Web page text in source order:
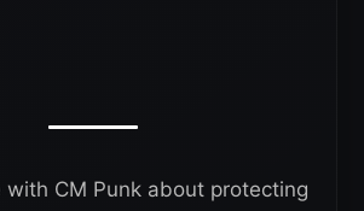
with CM Punk about protecting